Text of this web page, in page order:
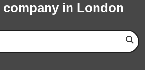
company in London